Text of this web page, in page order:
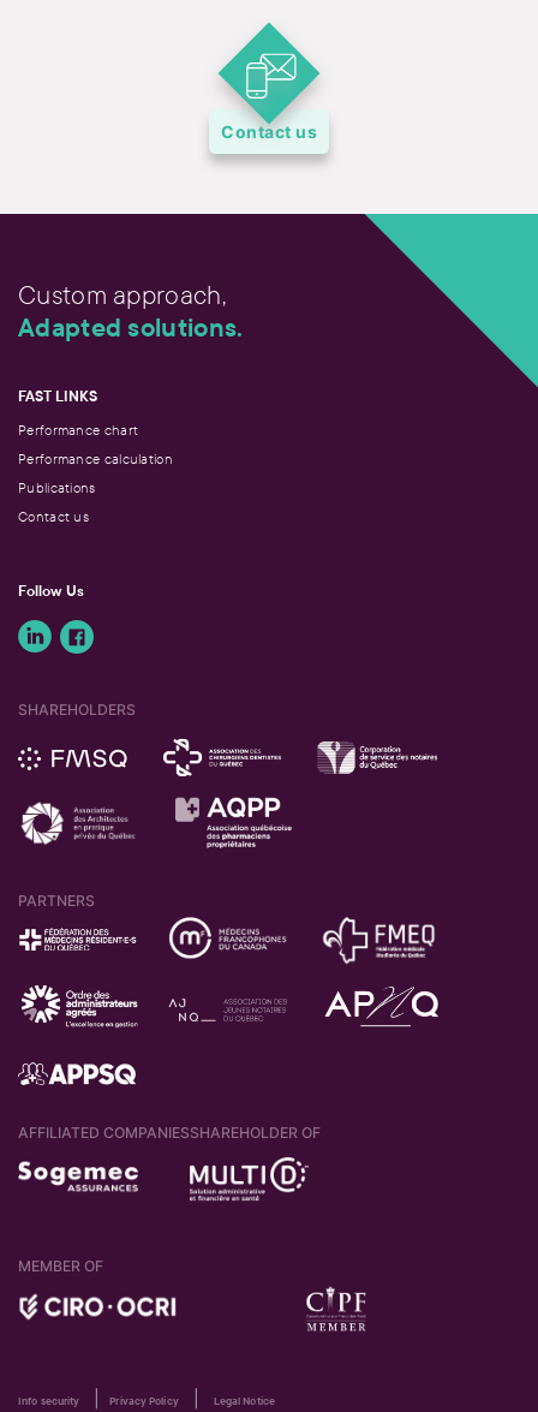
Contact us
Custom approach,
Adapted solutions.
FAST LINKS
Performance chart
Performance calculation
Publications
Contact us
Follow Us
SHAREHOLDERS
PARTNERS
AFFILIATED COMPANIESSHAREHOLDER OF
MEMBER OF
Info security |Privacy Policy|
Legal Notice